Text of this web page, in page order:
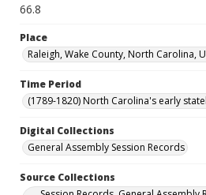
66.8
Place
Raleigh, Wake County, North Carolina,
Time Period
(1789-1820) North Carolina's early
Digital Collections
General Assembly Session Records
Source Collections